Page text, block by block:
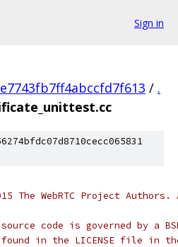
Sign in
/ .
The WebRTC Project
code is governed by a
in the LICENSE file in